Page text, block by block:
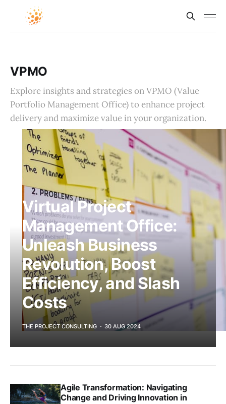
VPMO
Explore insights and strategies on VPMO (Value
Portfolio Management Office) to enhance project
delivery and maximize value in your organization.
Virtual Project
Management Office:
Unleash Business
Revolution, Boost
Efficiency, and Slash
Costs
THE PROJECT CONSULTING 30 AUG 2024
Agile Transformation: Navigating
Change and Driving Innovation in